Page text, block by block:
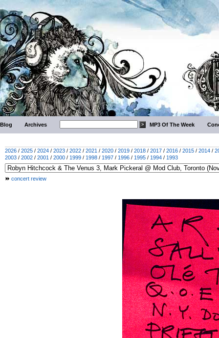
Blog Archives MP3 Of The Week
2026 / 2025 / 2024 / 2023 / 2022 / 2021 / 2020 / 2019 / 2018 / 2017 / 2016 / 2015 / 2014 /
2003 / 2002 / 2001 / 2000 / 1999 / 1998 / 1997 / 1996 / 1995 / 1994 / 1993
concert review